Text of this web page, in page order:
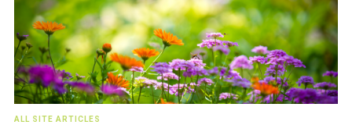
ALL SITE ARTICLES